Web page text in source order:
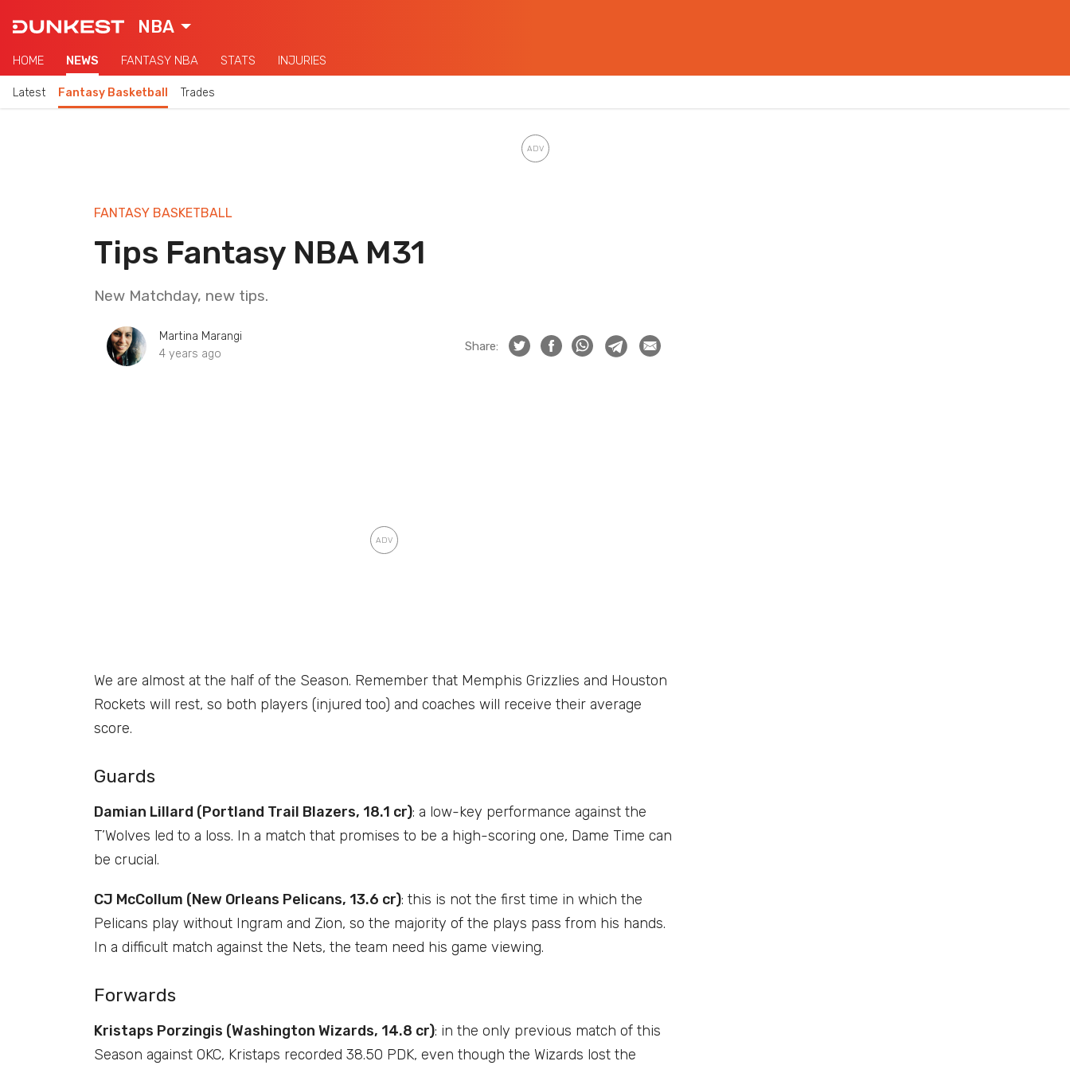
NBA
HOME NEWS FANTASY NBA STATS INJURIES
Latest Fantasy Basketball Trades
FANTASY BASKETBALL
Tips Fantasy NBA M31
New Matchday, new tips.
Martina Marangi
4 years ago
Share:
We are almost at the half of the Season. Remember that Memphis Grizzlies and Houston
Rockets will rest, so both players (injured too) and coaches will receive their average
score.
Guards
Damian Lillard (Portland Trail Blazers, 18.1 cr): a low-key performance against the
T’Wolves led to a loss. In a match that promises to be a high-scoring one, Dame Time can
be crucial.
CJ McCollum (New Orleans Pelicans, 13.6 cr): this is not the first time in which the
Pelicans play without Ingram and Zion, so the majority of the plays pass from his hands.
In a difficult match against the Nets, the team need his game viewing.
Forwards
Kristaps Porzingis (Washington Wizards, 14.8 cr): in the only previous match of this
Season against OKC, Kristaps recorded 38.50 PDK, even though the Wizards lost the